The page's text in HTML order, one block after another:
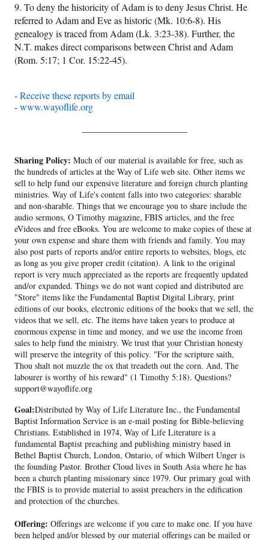
9. To deny the historicity of Adam is to deny Jesus Christ. He
referred to Adam and Eve as historic (Mk. 10:6-8). His
genealogy is traced from Adam (Lk. 3:23-38). Further, the
N.T. makes direct comparisons between Christ and Adam
(Rom. 5:17; 1 Cor. 15:22-45).
-Receive these reports by email
-www.wayoflife.org
Sharing Policy: Much of our material is available for free, such as
the hundreds of articles at the Way of Life web site. Other items we
sell to help fund our expensive literature and foreign church planting
ministries. Way of Life's content falls into two categories: sharable
and non-sharable. Things that we encourage you to share include the
audio sermons, O Timothy magazine, FBIS articles, and the free
eVideos and free eBooks. You are welcome to make copies of these at
your own expense and share them with friends and family. You may
also post parts of reports and/or entire reports to websites, blogs, etc
as long as you give proper credit (citation). A link to the original
report is very much appreciated as the reports are frequently updated
and/or expanded. Things we do not want copied and distributed are
"Store" items like the Fundamental Baptist Digital Library, print
editions of our books, electronic editions of the books that we sell, the
videos that we sell, etc. The items have taken years to produce at
enormous expense in time and money, and we use the income from
sales to help fund the ministry. We trust that your Christian honesty
will preserve the integrity of this policy. "For the scripture saith,
Thou shalt not muzzle the ox that treadeth out the corn. And, The
labourer is worthy of his reward" (1 Timothy 5:18). Questions?
support@wayoflife.org
Goal:Distributed by Way of Life Literature Inc., the Fundamental
Baptist Information Service is an e-mail posting for Bible-believing
Christians. Established in 1974, Way of Life Literature is a
fundamental Baptist preaching and publishing ministry based in
Bethel Baptist Church, London, Ontario, of which Wilbert Unger is
the founding Pastor. Brother Cloud lives in South Asia where he has
been a church planting missionary since 1979. Our primary goal with
the FBIS is to provide material to assist preachers in the edification
and protection of the churches.
Offering: Offerings are welcome if you care to make one. If you have
been helped and/or blessed by our material offerings can be mailed or